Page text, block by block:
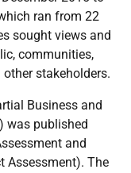
ran from 22
sought views and
communities,
stakeholders.
Business and
) was published
and
Assessment). The